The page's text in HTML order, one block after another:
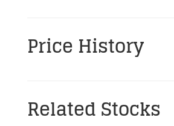
Price History
Related Stocks